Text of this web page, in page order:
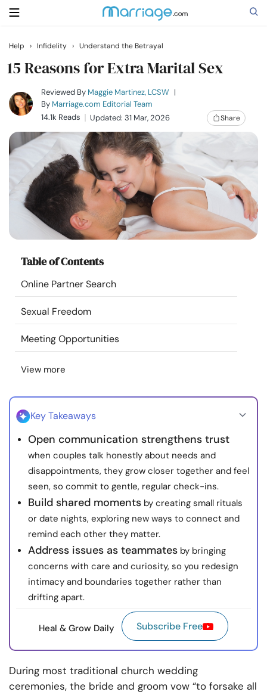
Search
Getting Married
Relationship
Family
Help
Resources
Community
Find a Therapist
© Copyright 2022. All Rights Reserved.
Help › Infidelity › Understand the Betrayal
15 Reasons for Extra Marital Sex
Reviewed By Maggie Martinez, LCSW |
By Marriage.com Editorial Team
14.1k Reads
Updated: 31 Mar, 2026 Share
Table of Contents
Online Partner Search
Sexual Freedom
Meeting Opportunities
View more
Key Takeaways
Open communication strengthens trust
when couples talk honestly about needs and
disappointments, they grow closer together and feel
seen, so commit to gentle, regular check-ins.
Build shared moments by creating small rituals
or date nights, exploring new ways to connect and
remind each other they matter.
Address issues as teammates by bringing
concerns with care and curiosity, so you redesign
intimacy and boundaries together rather than
drifting apart.
Heal & Grow Daily Subscribe Free
During most traditional church wedding
ceremonies, the bride and groom vow “to forsake all